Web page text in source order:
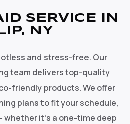
SERVICE IN
NY
and stress-free. Our
team delivers top-quality
friendly products. We offer
plans to fit your schedule,
it's a one-time deep